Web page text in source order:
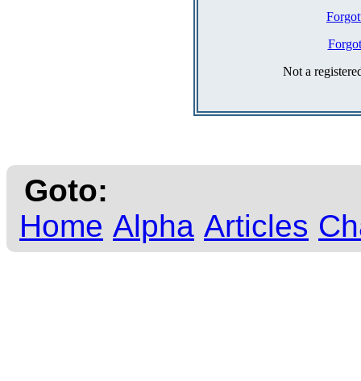
Not a
Goto:
Home Alpha Articles